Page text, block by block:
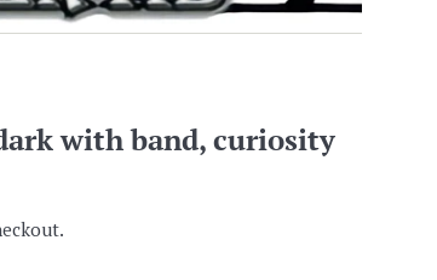
with band, curiosity